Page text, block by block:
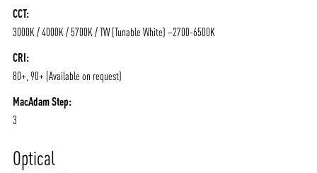
CCT:
3000K / 4000K / 5700K / TW (Tunable White) –2700-6500K
CRI:
80+, 90+ (Available on request)
MacAdam Step:
3
Optical